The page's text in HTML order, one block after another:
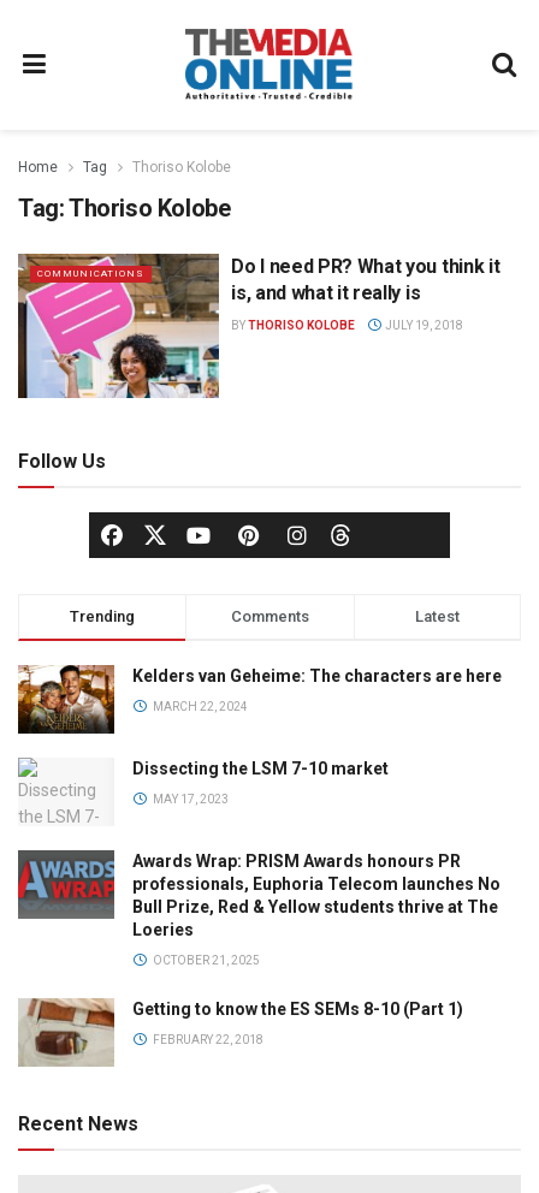
Home Tag Thoriso Kolobe
Tag:Thoriso Kolobe
COMMUNICATIONS
Do I need PR? What you think it
is, and what it really is
BYTHORISO KOLOBE JULY 19, 2018
Follow Us
Trending Comments Latest
Kelders van Geheime: The characters are here
MARCH 22, 2024
Dissecting the LSM 7-10 market
MAY 17, 2023
Awards Wrap: PRISM Awards honours PR
professionals, Euphoria Telecom launches No
Bull Prize, Red & Yellow students thrive at The
Loeries
OCTOBER 21, 2025
Getting to know the ES SEMs 8-10 (Part 1)
FEBRUARY 22, 2018
Recent News